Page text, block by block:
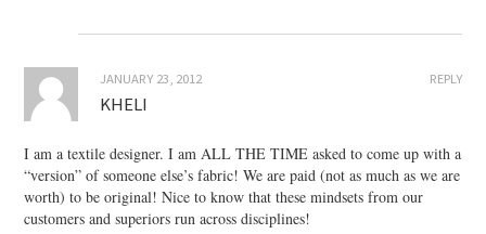
REPLY
JANUARY 23, 2012
KHELI
I am a textile designer. I am ALL THE TIME asked to come up with a
“version” of someone else’s fabric! We are paid (not as much as we are
worth) to be original! Nice to know that these mindsets from our
customers and superiors run across disciplines!